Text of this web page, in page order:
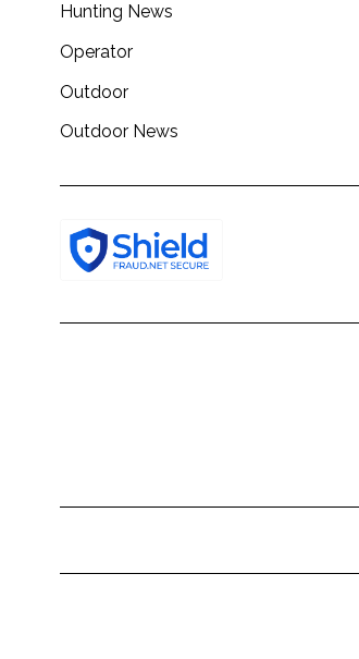
Hunting News
Operator
Outdoor
Outdoor News